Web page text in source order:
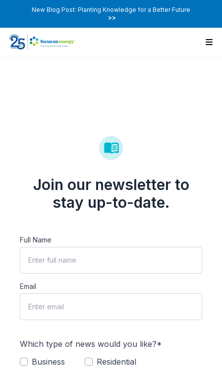
New Blog Post: Planting Knowledge for a Better Future
>>
Join our newsletter to
stay up-to-date.
Full Name
Email
Which type of news would you like?*
Business
Residential